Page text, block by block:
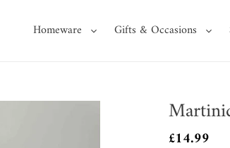
Homeware Gifts & Occasions
Regular
£14.99